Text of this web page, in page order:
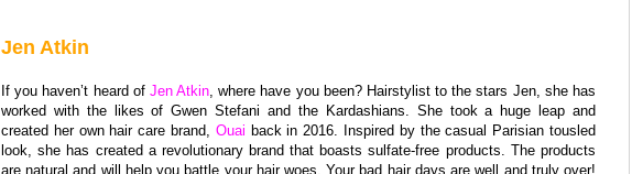
Jen Atkin
If you haven’t heard of Jen Atkin , where have you been? Hairstylist to the stars Jen, she has
worked with the likes of Gwen Stefani and the Kardashians. She took a huge leap and
created her own hair care brand, Ouai back in 2016. Inspired by the casual Parisian tousled
look, she has created a revolutionary brand that boasts sulfate-free products. The products
are natural and will help you battle your hair woes. Your bad hair days are well and truly over!